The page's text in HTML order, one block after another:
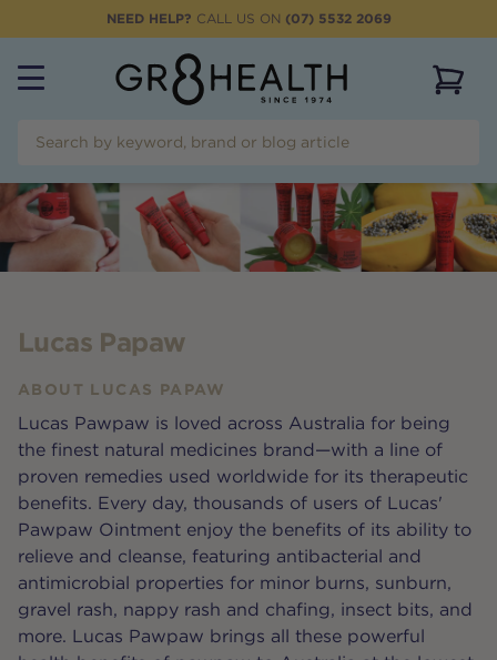
NEED HELP? CALL US ON (07) 5532 2069
Lucas Papaw
ABOUT LUCAS PAPAW
Lucas Pawpaw is loved across Australia for being
the finest natural medicines brand—with a line of
proven remedies used worldwide for its therapeutic
benefits. Every day, thousands of users of Lucas'
Pawpaw Ointment enjoy the benefits of its ability to
relieve and cleanse, featuring antibacterial and
antimicrobial properties for minor burns, sunburn,
gravel rash, nappy rash and chafing, insect bits, and
more. Lucas Pawpaw brings all these powerful